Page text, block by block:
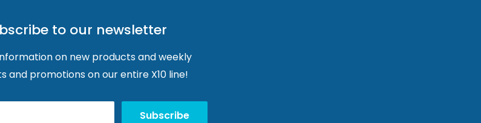
to our newsletter
on new products and weekly
and promotions on our entire X10 line!
Subscribe